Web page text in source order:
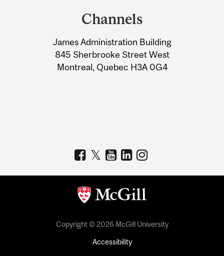
Information
Channels
James Administration Building
845 Sherbrooke Street West
Montreal, Quebec H3A 0G4
Copyright © 2026 McGill University
Accessibility